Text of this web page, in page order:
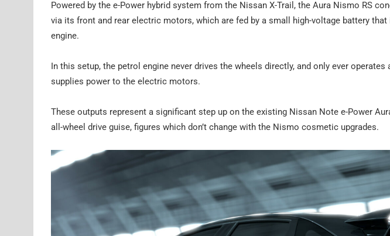
Powered by the e-Power hybrid system from the Nissan X-Trail, the Aura Nismo RS
via its front and rear electric motors, which are fed by a small high-voltage battery that
engine.
In this setup, the petrol engine never drives the wheels directly, and only ever
supplies power to the electric motors.
These outputs represent a significant step up on the existing Nissan Note e-Power
all-wheel drive guise, figures which don’t change with the Nismo cosmetic upgrades.